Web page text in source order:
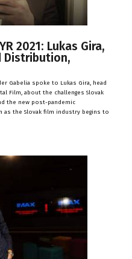
2021: Lukas Gira,
Distribution,
Gabelia spoke to Lukas Gira, head
Film, about the challenges Slovak
the new post-pandemic
the Slovak film industry begins to